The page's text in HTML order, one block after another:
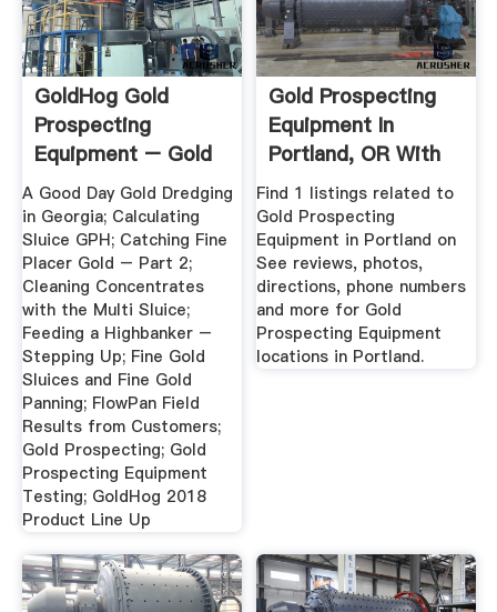
GoldHog Gold
Prospecting
Equipment – Gold
Mining And ...
A Good Day Gold Dredging
in Georgia; Calculating
Sluice GPH; Catching Fine
Placer Gold – Part 2;
Cleaning Concentrates
with the Multi Sluice;
Feeding a Highbanker –
Stepping Up; Fine Gold
Sluices and Fine Gold
Panning; FlowPan Field
Results from Customers;
Gold Prospecting; Gold
Prospecting Equipment
Testing; GoldHog 2018
Product Line Up
Gold Prospecting
Equipment In
Portland, OR With
Reviews ...
Find 1 listings related to
Gold Prospecting
Equipment in Portland on
See reviews, photos,
directions, phone numbers
and more for Gold
Prospecting Equipment
locations in Portland.